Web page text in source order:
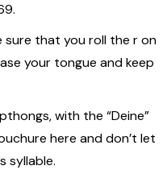
sure that you roll the r on
your tongue and keep
with the “Deine”
here and don’t let
syllable.